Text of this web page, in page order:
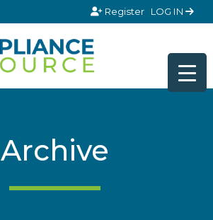
Register LOG IN
Archive